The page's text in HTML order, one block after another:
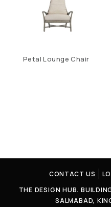
Petal Lounge Chair
CONTACT US
THE DESIGN HUB.
SALMABAD,